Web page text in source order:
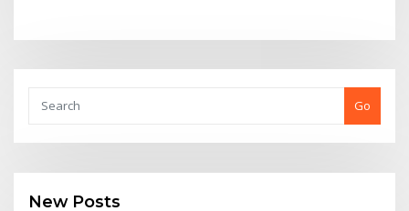
Go
New Posts